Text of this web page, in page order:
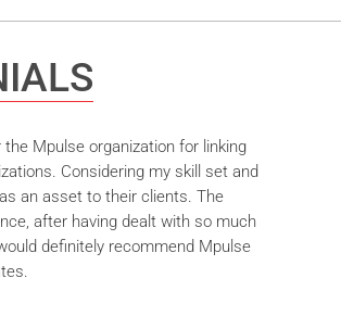
Mpulse organization for linking
Considering my skill set and
an asset to their clients. The
after having dealt with so much
definitely recommend Mpulse